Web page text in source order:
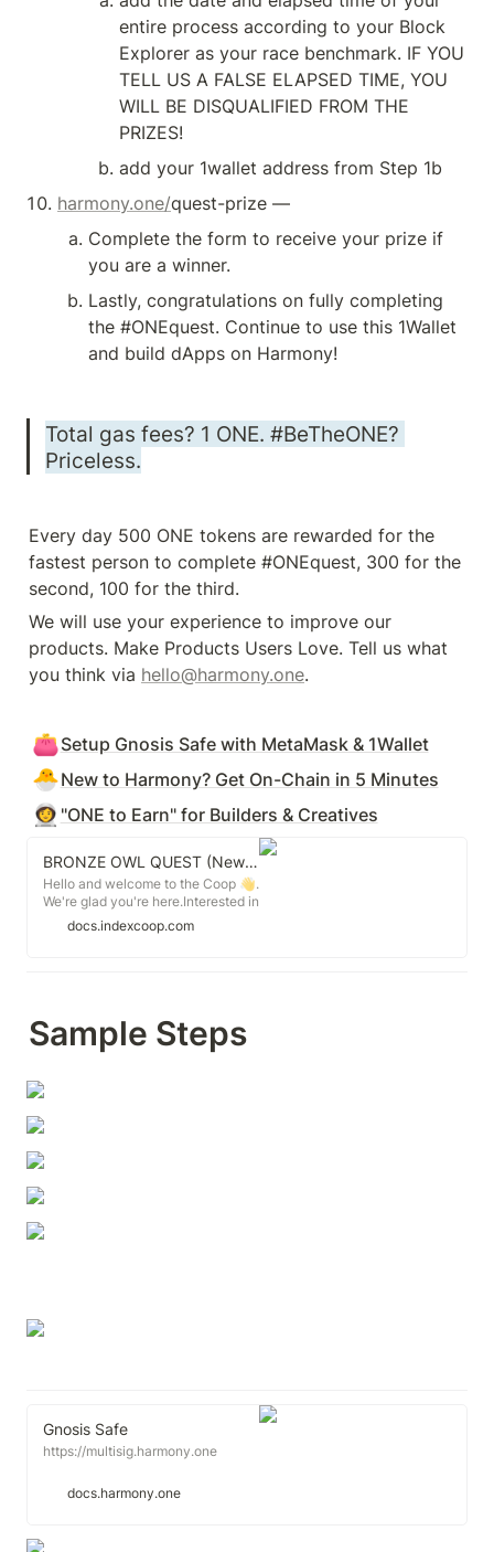
entire process according to your Block
Explorer as your race benchmark. IF YOU
TELL US A FALSE ELAPSED TIME, YOU
WILL BE DISQUALIFIED FROM THE
PRIZES!
add your 1wallet address from Step 1b
harmony.one/quest-prize —
Complete the form to receive your prize if
you are a winner.
Lastly, congratulations on fully completing
the #ONEquest. Continue to use this 1Wallet
and build dApps on Harmony!
Total gas fees? 1 ONE. #BeTheONE?
Priceless.
Every day 500 ONE tokens are rewarded for the
fastest person to complete #ONEquest, 300 for the
second, 100 for the third.
We will use your experience to improve our
products. Make Products Users Love. Tell us what
you think via hello@harmony.one.
👛Setup Gnosis Safe with MetaMask & 1Wallet
🐣New to Harmony? Get On-Chain in 5 Minutes
👩‍🚀 "ONE to Earn" for Builders & Creatives
BRONZE OWL QUEST (New Joiners)
Hello and welcome to the Coop 👋.
We're glad you're here.Interested in
contributing? We've laid out the
Bronze Owl Quest below.
docs.indexcoop.com
Sample Steps
Gnosis Safe
https://multisig.harmony.one
docs.harmony.one